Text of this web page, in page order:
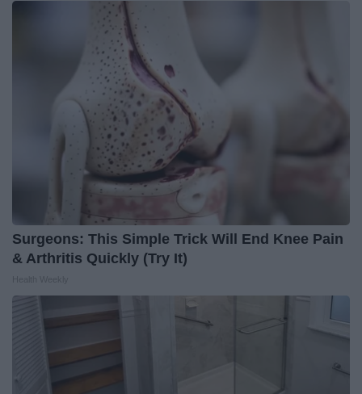
Surgeons: This Simple Trick Will End Knee Pain
& Arthritis Quickly (Try It)